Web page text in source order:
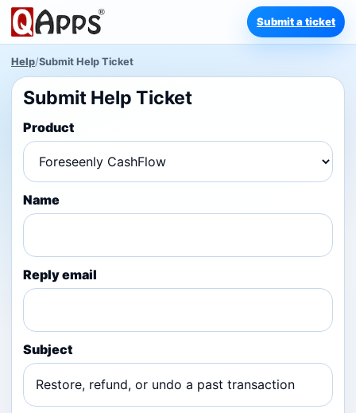
Submit a ticket
Help/Submit Help Ticket
Submit Help Ticket
Product
Name
Reply email
Subject